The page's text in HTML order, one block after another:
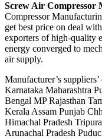
Screw Air Compressor
Compressor
get best price on deal
exporters of high-quality
energy converged to
air supply.
Manufacturer’s
Karnataka Maharashtra
Bengal MP Rajasthan
Kerala Assam Punjab
Himachal Pradesh
Arunachal Pradesh